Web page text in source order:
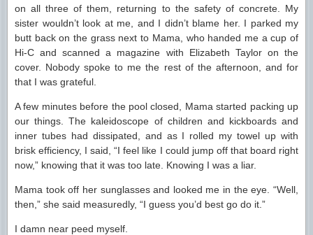
on all three of them, returning to the safety of concrete. My
sister wouldn’t look at me, and I didn’t blame her. I parked my
butt back on the grass next to Mama, who handed me a cup of
Hi-C and scanned a magazine with Elizabeth Taylor on the
cover. Nobody spoke to me the rest of the afternoon, and for
that I was grateful.
A few minutes before the pool closed, Mama started packing up
our things. The kaleidoscope of children and kickboards and
inner tubes had dissipated, and as I rolled my towel up with
brisk efficiency, I said, “I feel like I could jump off that board right
now,” knowing that it was too late. Knowing I was a liar.
Mama took off her sunglasses and looked me in the eye. “Well,
then,” she said measuredly, “I guess you’d best go do it.”
I damn near peed myself.